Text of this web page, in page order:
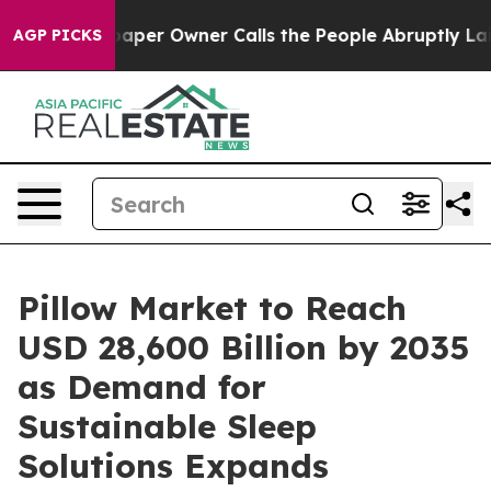
AGP PICKS
Owner Calls the People Abruptly Laid off “Simply
Pillow Market to Reach
USD 28,600 Billion by 2035
as Demand for
Sustainable Sleep
Solutions Expands